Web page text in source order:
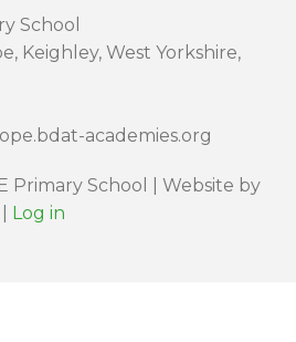
School
Keighley, West Yorkshire,
academies.org
Primary School | Website by
Log in